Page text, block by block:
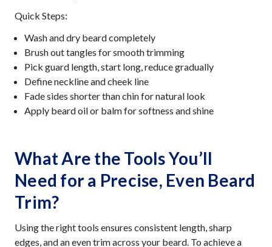
Quick Steps:
Wash and dry beard completely
Brush out tangles for smooth trimming
Pick guard length, start long, reduce gradually
Define neckline and cheek line
Fade sides shorter than chin for natural look
Apply beard oil or balm for softness and shine
What Are the Tools You’ll
Need for a Precise, Even Beard
Trim?
Using the right tools ensures consistent length, sharp
edges, and an even trim across your beard. To achieve a